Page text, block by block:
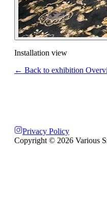
Installation view
← Back to exhibition
Privacy Policy
Copyright © 2026 Various